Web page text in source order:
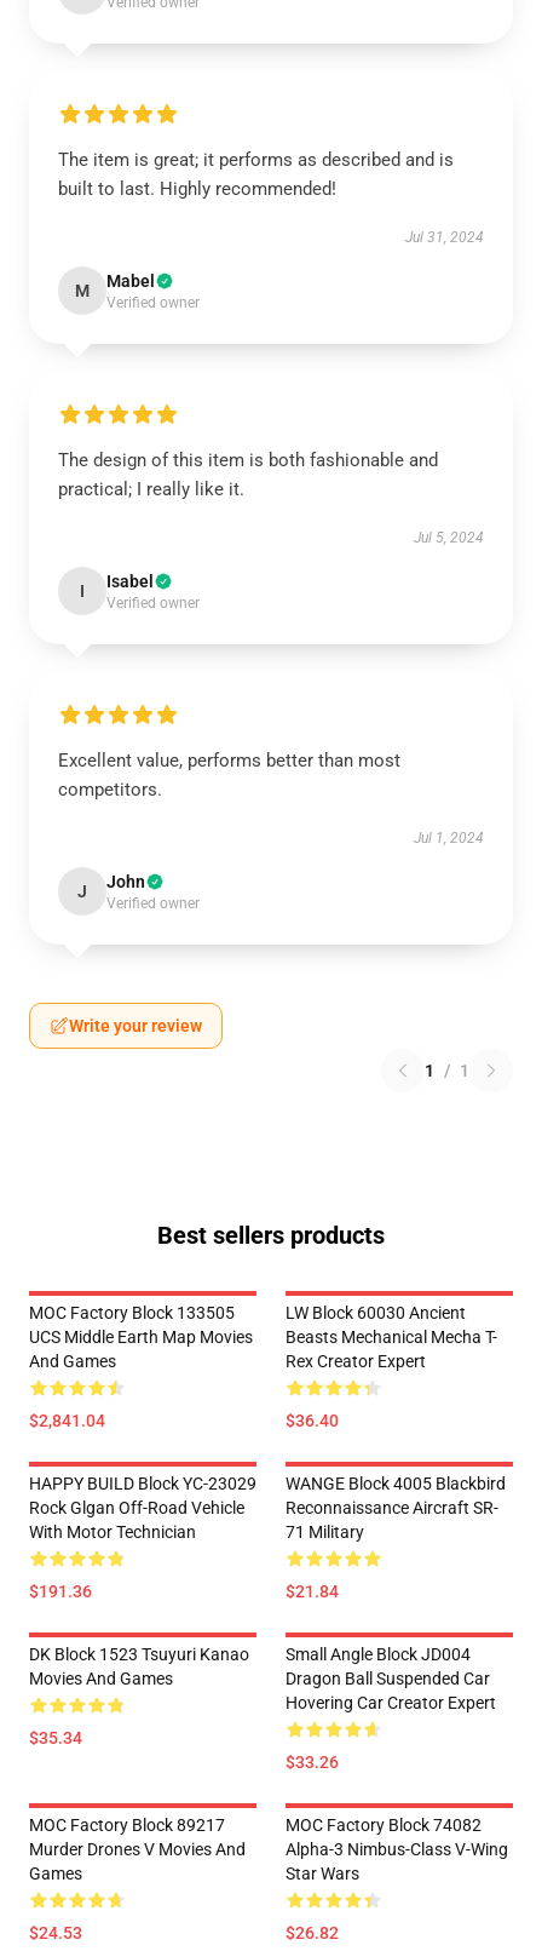
The item is great; it performs as described and is
built to last. Highly recommended!
Jul 31, 2024
M Mabel
Verified owner
The design of this item is both fashionable and
practical; I really like it.
Jul 5, 2024
I Isabel
Verified owner
Excellent value, performs better than most
competitors.
Jul 1, 2024
J John
Verified owner
Write your review
1 / 1
Best sellers products
MOC Factory Block 133505
UCS Middle Earth Map Movies
And Games
$2,841.04
LW Block 60030 Ancient
Beasts Mechanical Mecha T-
Rex Creator Expert
$36.40
HAPPY BUILD Block YC-23029
Rock Glgan Off-Road Vehicle
With Motor Technician
$191.36
WANGE Block 4005 Blackbird
Reconnaissance Aircraft SR-
71 Military
$21.84
DK Block 1523 Tsuyuri Kanao
Movies And Games
$35.34
Small Angle Block JD004
Dragon Ball Suspended Car
Hovering Car Creator Expert
$33.26
MOC Factory Block 89217
Murder Drones V Movies And
Games
$24.53
MOC Factory Block 74082
Alpha-3 Nimbus-Class V-Wing
Star Wars
$26.82